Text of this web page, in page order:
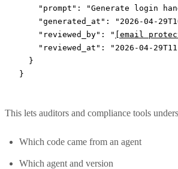
    "prompt"
:
"Generate login
    "generated_at"
: "2026-04-
    "reviewed_by"
: " [email
    "reviewed_at"
:
"2026-04-
  }
}
This lets auditors and compliance tools
Which code came from an agent
Which agent and version